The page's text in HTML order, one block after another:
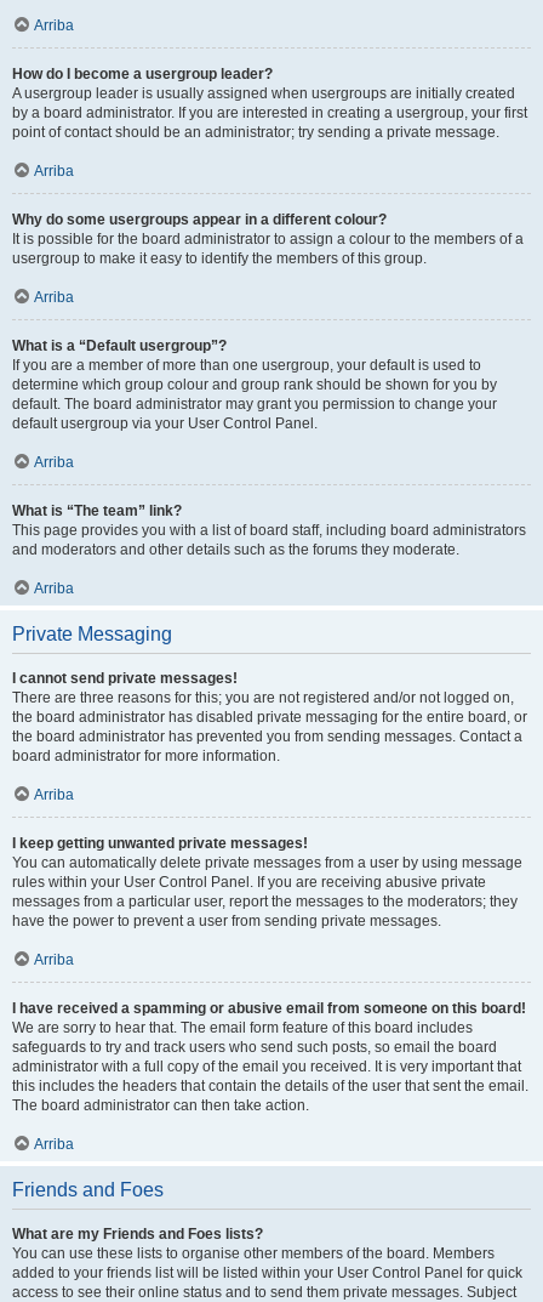
Arriba
How do I become a usergroup leader?
A usergroup leader is usually assigned when usergroups are initially created
by a board administrator. If you are interested in creating a usergroup, your first
point of contact should be an administrator; try sending a private message.
Arriba
Why do some usergroups appear in a different colour?
It is possible for the board administrator to assign a colour to the members of a
usergroup to make it easy to identify the members of this group.
Arriba
What is a “Default usergroup”?
If you are a member of more than one usergroup, your default is used to
determine which group colour and group rank should be shown for you by
default. The board administrator may grant you permission to change your
default usergroup via your User Control Panel.
Arriba
What is “The team” link?
This page provides you with a list of board staff, including board administrators
and moderators and other details such as the forums they moderate.
Arriba
Private Messaging
I cannot send private messages!
There are three reasons for this; you are not registered and/or not logged on,
the board administrator has disabled private messaging for the entire board, or
the board administrator has prevented you from sending messages. Contact a
board administrator for more information.
Arriba
I keep getting unwanted private messages!
You can automatically delete private messages from a user by using message
rules within your User Control Panel. If you are receiving abusive private
messages from a particular user, report the messages to the moderators; they
have the power to prevent a user from sending private messages.
Arriba
I have received a spamming or abusive email from someone on this board!
We are sorry to hear that. The email form feature of this board includes
safeguards to try and track users who send such posts, so email the board
administrator with a full copy of the email you received. It is very important that
this includes the headers that contain the details of the user that sent the email.
The board administrator can then take action.
Arriba
Friends and Foes
What are my Friends and Foes lists?
You can use these lists to organise other members of the board. Members
added to your friends list will be listed within your User Control Panel for quick
access to see their online status and to send them private messages. Subject